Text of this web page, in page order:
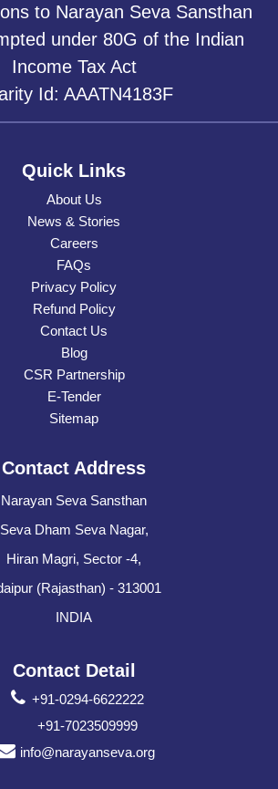
to Narayan Seva Sansthan
under 80G of the Indian
Income Tax Act
Id: AAATN4183F
Quick Links
About Us
News & Stories
Careers
FAQs
Privacy Policy
Refund Policy
Contact Us
Blog
CSR Partnership
E-Tender
Sitemap
Contact Address
Narayan Seva Sansthan
Seva Dham Seva Nagar,
Hiran Magri, Sector -4,
(Rajasthan) - 313001
INDIA
Contact Detail
+91-0294-6622222
+91-7023509999
info@narayanseva.org